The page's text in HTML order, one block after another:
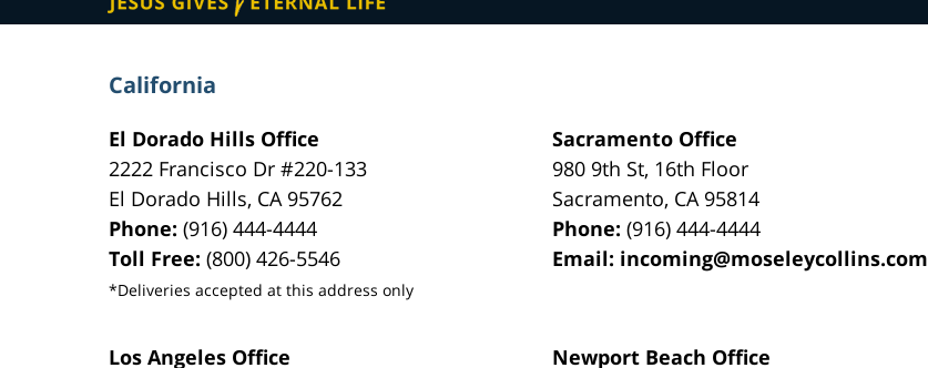
California
El Dorado Hills Office
2222 Francisco Dr#220-133
El Dorado Hills, CA 95762
Phone:(916) 444-4444
Toll Free:(800) 426-5546
*Deliveries accepted at this address only
Sacramento Office
980 9th St, 16th Floor
Sacramento, CA 95814
Phone:(916) 444-4444
Email: incoming@moseleycollins.com
Los Angeles Office
Newport Beach Office